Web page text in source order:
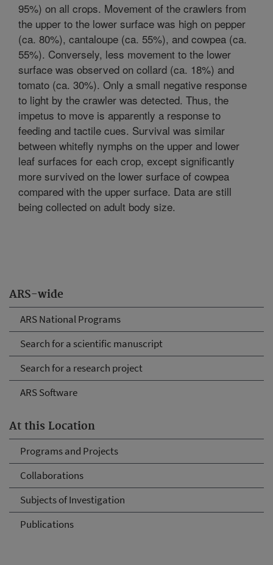
ARS-wide
ARS National Programs
Search for a scientific manuscript
Search for a research project
ARS Software
At this Location
Programs and Projects
Collaborations
Subjects of Investigation
Publications
95%) on all crops. Movement of the crawlers from
the upper to the lower surface was high on pepper
(ca. 80%), cantaloupe (ca. 55%), and cowpea (ca.
55%). Conversely, less movement to the lower
surface was observed on collard (ca. 18%) and
tomato (ca. 30%). Only a small negative response
to light by the crawler was detected. Thus, the
impetus to move is apparently a response to
feeding and tactile cues. Survival was similar
between whitefly nymphs on the upper and lower
leaf surfaces for each crop, except significantly
more survived on the lower surface of cowpea
compared with the upper surface. Data are still
being collected on adult body size.